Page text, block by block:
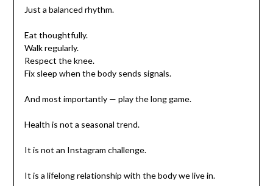
Just a balanced rhythm.
Eat thoughtfully.
Walk regularly.
Respect the knee.
Fix sleep when the body sends signals.
And most importantly — play the long game.
Health is not a seasonal trend.
It is not an Instagram challenge.
It is a lifelong relationship with the body we live in.